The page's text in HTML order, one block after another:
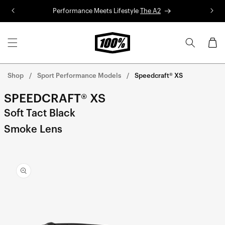
Performance Meets Lifestyle The A2
Cart
Shop Sport Performance Models Speedcraft® XS
SPEEDCRAFT® XS
Soft Tact Black
Smoke Lens
product
information